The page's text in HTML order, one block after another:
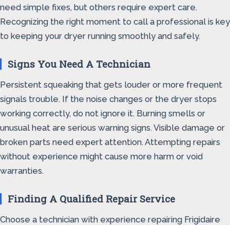
need simple fixes, but others require expert care.
Recognizing the right moment to call a professional is key
to keeping your dryer running smoothly and safely.
Signs You Need A Technician
Persistent squeaking that gets louder or more frequent
signals trouble. If the noise changes or the dryer stops
working correctly, do not ignore it. Burning smells or
unusual heat are serious warning signs. Visible damage or
broken parts need expert attention. Attempting repairs
without experience might cause more harm or void
warranties.
Finding A Qualified Repair Service
Choose a technician with experience repairing Frigidaire